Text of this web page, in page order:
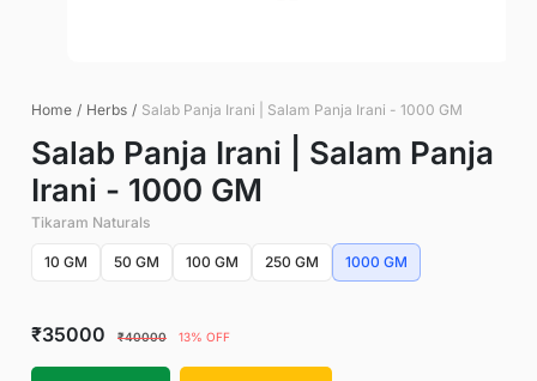
Home / Herbs / Salab Panja Irani | Salam Panja Irani - 1000 GM
Salab Panja Irani | Salam Panja
Irani - 1000 GM
Tikaram Naturals
10 GM 50 GM 100 GM 250 GM 1000 GM
₹35000 ₹40000 13% OFF